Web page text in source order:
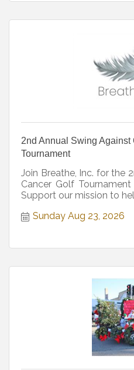
2nd Annual Swing Against
Tournament
Join Breathe, Inc. for the
Cancer Golf
Support our mission to
Sunday Aug 23, 2026